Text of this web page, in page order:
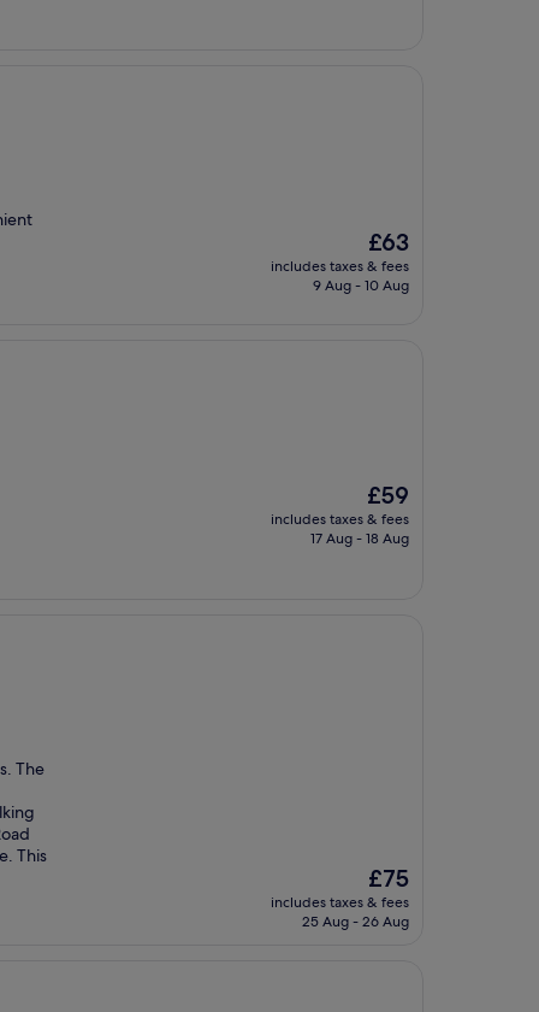
The
price
is
£63
includes taxes & fees
9 Aug - 10 Aug
The
price
is
£59
includes taxes & fees
17 Aug - 18 Aug
The
This
The
price
is
£75
includes taxes & fees
25 Aug - 26 Aug